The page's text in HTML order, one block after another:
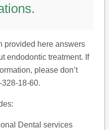
provided here answers
endodontic treatment. If
please don’t
328-18-60.
Dental services